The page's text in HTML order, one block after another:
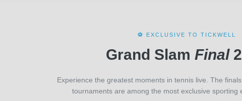
⚽ EXCLUSIVE TO TICKWELL
Grand SlamFinal
Experience the greatest moments in tennis live. The
tournaments are among the most exclusive sporting